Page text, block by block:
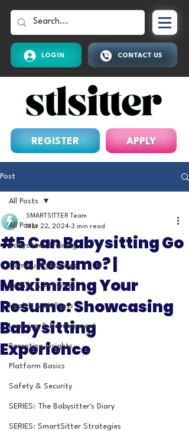
LOGIN CONTACT US
REGISTER APPLY
Post
All Posts
Babysitter Training
Community Stories
Events & Activities
Health & Wellness
Learning & Development
Parenting Insights
Platform Basics
Safety & Security
SERIES: The Babysitter's Diary
SERIES: SmartSitter Strategies
All Posts
#5 Can Babysitting Go
on a Resume? |
Maximizing Your
Resume: Showcasing
Babysitting
Experience
SMARTSITTER Team
Mar 22, 2024 3 min read